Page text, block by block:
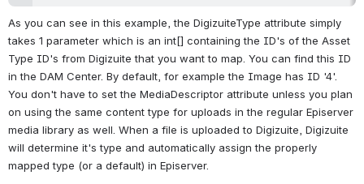
As you can see in this example, the DigizuiteType attribute simply
takes 1 parameter which is an int[] containing the ID's of the Asset
Type ID's from Digizuite that you want to map. You can find this ID
in the DAM Center. By default, for example the Image has ID '4'.
You don't have to set the MediaDescriptor attribute unless you plan
on using the same content type for uploads in the regular Episerver
media library as well. When a file is uploaded to Digizuite, Digizuite
will determine it's type and automatically assign the properly
mapped type (or a default) in Episerver.